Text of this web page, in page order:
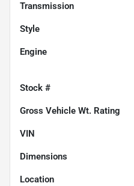
Transmission
Style
Engine
Stock #
Gross Vehicle Wt. Rating
VIN
Dimensions
Location